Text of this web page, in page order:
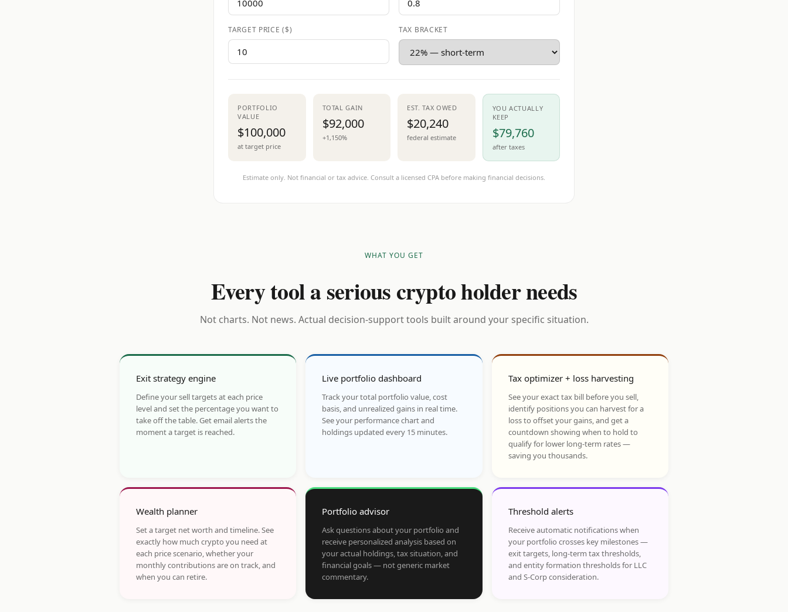
TARGET PRICE ($) TAX BRACKET
PORTFOLIO
VALUE
$100,000
at target price
TOTAL GAIN
$92,000
+1,150%
EST. TAX OWED
$20,240
federal estimate
YOU ACTUALLY
KEEP
$79,760
after taxes
Estimate only. Not financial or tax advice. Consult a licensed CPA before making financial decisions.
WHAT YOU GET
Every tool a serious crypto holder needs
Not charts. Not news. Actual decision-support tools built around your specific situation.
Exit strategy engine
Define your sell targets at each price
level and set the percentage you want to
take off the table. Get email alerts the
moment a target is reached.
Live portfolio dashboard
Track your total portfolio value, cost
basis, and unrealized gains in real time.
See your performance chart and
holdings updated every 15 minutes.
Tax optimizer + loss harvesting
See your exact tax bill before you sell,
identify positions you can harvest for a
loss to offset your gains, and get a
countdown showing when to hold to
qualify for lower long-term rates —
saving you thousands.
Wealth planner
Set a target net worth and timeline. See
exactly how much crypto you need at
each price scenario, whether your
monthly contributions are on track, and
when you can retire.
Portfolio advisor
Ask questions about your portfolio and
receive personalized analysis based on
your actual holdings, tax situation, and
financial goals — not generic market
commentary.
Threshold alerts
Receive automatic notifications when
your portfolio crosses key milestones —
exit targets, long-term tax thresholds,
and entity formation thresholds for LLC
and S-Corp consideration.